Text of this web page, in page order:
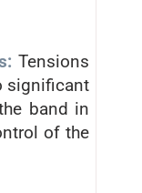
Tensions
significant
band in
of the